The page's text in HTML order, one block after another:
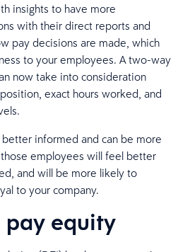
insights to have more
with their direct reports and
pay decisions are made, which
to your employees. A two-way
now take into consideration
exact hours worked, and
informed and can be more
employees will feel better
and will be more likely to
to your company.
pay equity